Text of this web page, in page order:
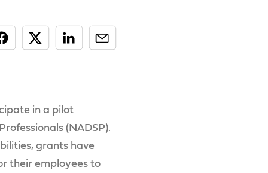
in a pilot
(NADSP).
grants have
their employees to